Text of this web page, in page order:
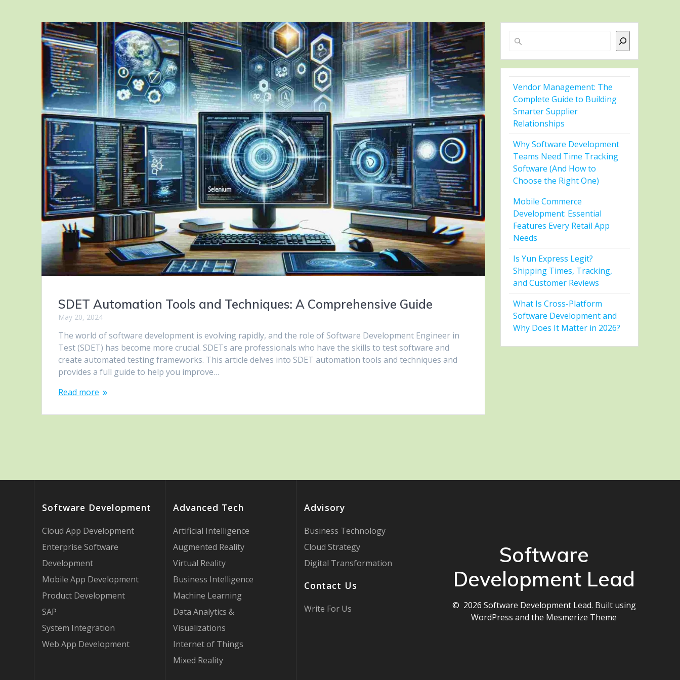
SDET Automation Tools and Techniques: A Comprehensive Guide
May 20, 2024
The world of software development is evolving rapidly, and the role of Software Development Engineer in
Test (SDET) has become more crucial. SDETs are professionals who have the skills to test software and
create automated testing frameworks. This article delves into SDET automation tools and techniques and
provides a full guide to help you improve…
Read more
Search
Vendor Management: The
Complete Guide to Building
Smarter Supplier
Relationships
Why Software Development
Teams Need Time Tracking
Software (And How to
Choose the Right One)
Mobile Commerce
Development: Essential
Features Every Retail App
Needs
Is Yun Express Legit?
Shipping Times, Tracking,
and Customer Reviews
What Is Cross-Platform
Software Development and
Why Does It Matter in 2026?
Software Development
Cloud App Development
Enterprise Software
Development
Mobile App Development
Product Development
SAP
System Integration
Web App Development
Advanced Tech
Artificial Intelligence
Augmented Reality
Virtual Reality
Business Intelligence
Machine Learning
Data Analytics &
Visualizations
Internet of Things
Mixed Reality
Advisory
Business Technology
Cloud Strategy
Digital Transformation
Contact Us
Write For Us
Software
Development Lead
© 2026 Software Development Lead. Built using
WordPress and the Mesmerize Theme